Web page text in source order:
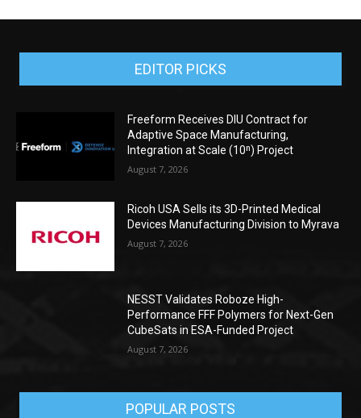
EDITOR PICKS
Freeform Receives DIU Contract for
Adaptive Space Manufacturing,
Integration at Scale (10ⁿ) Project
August 7, 2026
Ricoh USA Sells its 3D-Printed Medical
Devices Manufacturing Division to Myrava
August 7, 2026
NESST Validates Roboze High-
Performance FFF Polymers for Next-Gen
CubeSats in ESA-Funded Project
August 7, 2026
POPULAR POSTS